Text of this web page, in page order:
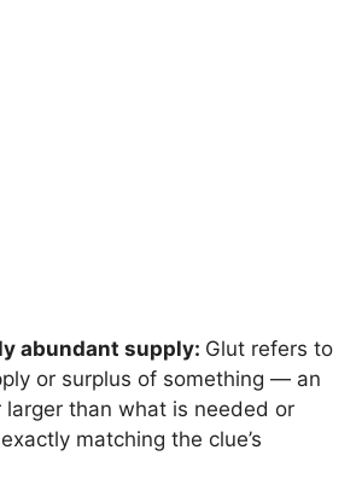
abundant supply: Glut refers to
or surplus of something — an
larger than what is needed or
matching the clue’s